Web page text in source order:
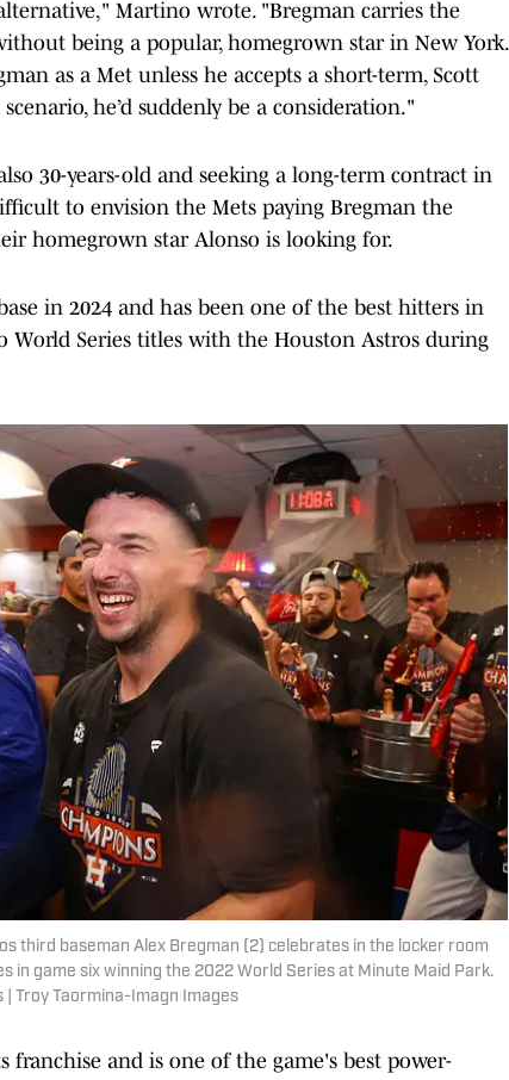
Martino wrote. "Bregman carries the
being a popular, homegrown star in New York.
as a Met unless he accepts a short-term, Scott
he’d suddenly be a consideration."
30-years-old and seeking a long-term contract in
to envision the Mets paying Bregman the
homegrown star Alonso is looking for.
in 2024 and has been one of the best hitters in
World Series titles with the Houston Astros during
third baseman Alex Bregman (2) celebrates in the locker room
in game six winning the 2022 World Series at Minute Maid Park.
Troy Taormina-Imagn Images
and is one of the game's best power-